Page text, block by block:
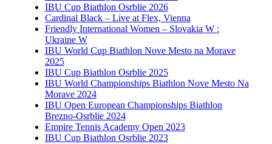
IBU Cup Biathlon Osrblie 2026
Cardinal Black – Live at Flex, Vienna
Friendly International Women – Slovakia W :
Ukraine W
IBU World Cup Biathlon Nove Mesto na Morave
2025
IBU Cup Biathlon Osrblie 2025
IBU World Championships Biathlon Nove Mesto Na
Morave 2024
IBU Open European Championships Biathlon
Brezno-Osrblie 2024
Empire Tennis Academy Open 2023
IBU Cup Biathlon Osrblie 2023